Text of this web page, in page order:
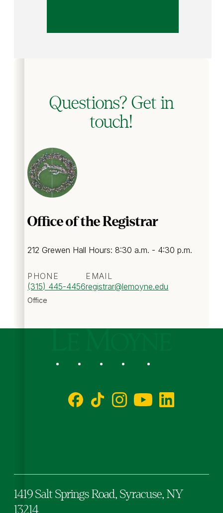
Questions? Get in
touch!
Office of the Registrar
212 Grewen Hall Hours: 8:30 a.m. - 4:30 p.m.
PHONE
(315) 445-4456
Office
EMAIL
registrar@lemoyne.edu
Social
1419 Salt Springs Road, Syracuse, NY
13214